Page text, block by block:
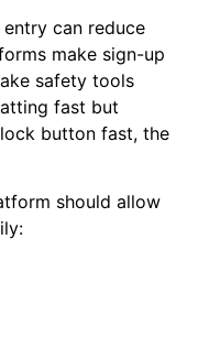
can reduce
make sign-up
safety tools
fast but
button fast, the
should allow